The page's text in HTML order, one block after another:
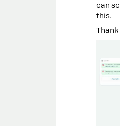
can
this.
Thank